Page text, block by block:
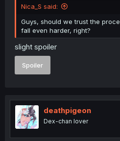
Nica_S said:
Guys, should we trust the
fall even harder, right?
slight spoiler
Spoiler
deathpigeon
Dex-chan lover